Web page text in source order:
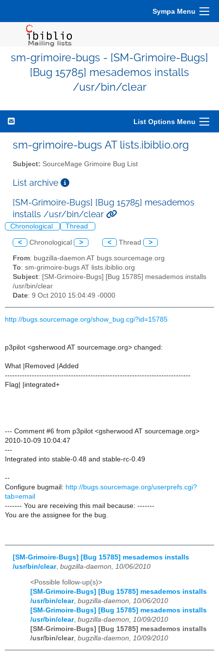
Sympa Menu
sm-grimoire-bugs - [SM-Grimoire-Bugs]
[Bug 15785] mesademos installs
/usr/bin/clear
List Options Menu
sm-grimoire-bugs AT lists.ibiblio.org
Subject: SourceMage Grimoire Bug List
List archive
[SM-Grimoire-Bugs] [Bug 15785] mesademos
installs /usr/bin/clear
Chronological Thread
< Chronological > < Thread >
From: bugzilla-daemon AT bugs.sourcemage.org
To: sm-grimoire-bugs AT lists.ibiblio.org
Subject: [SM-Grimoire-Bugs] [Bug 15785] mesademos installs
/usr/bin/clear
Date: 9 Oct 2010 15:04:49 -0000
http://bugs.sourcemage.org/show_bug.cgi?id=15785
p3pilot <gsherwood AT sourcemage.org> changed:
What |Removed |Added
----------------------------------------------------------------------------
Flag| |integrated+
--- Comment #6 from p3pilot <gsherwood AT sourcemage.org>
2010-10-09 10:04:47
---
Integrated into stable-0.48 and stable-rc-0.49
--
Configure bugmail: http://bugs.sourcemage.org/userprefs.cgi?
tab=email
------- You are receiving this mail because: -------
You are the assignee for the bug.
[SM-Grimoire-Bugs] [Bug 15785] mesademos installs
/usr/bin/clear, bugzilla-daemon, 10/06/2010
<Possible follow-up(s)>
[SM-Grimoire-Bugs] [Bug 15785] mesademos installs
/usr/bin/clear, bugzilla-daemon, 10/06/2010
[SM-Grimoire-Bugs] [Bug 15785] mesademos installs
/usr/bin/clear, bugzilla-daemon, 10/09/2010
[SM-Grimoire-Bugs] [Bug 15785] mesademos installs
/usr/bin/clear, bugzilla-daemon, 10/09/2010